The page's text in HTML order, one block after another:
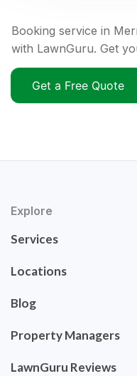
Booking service in
with LawnGuru. Get
Get a Free Quote
Explore
Services
Locations
Blog
Property Managers
LawnGuru Reviews